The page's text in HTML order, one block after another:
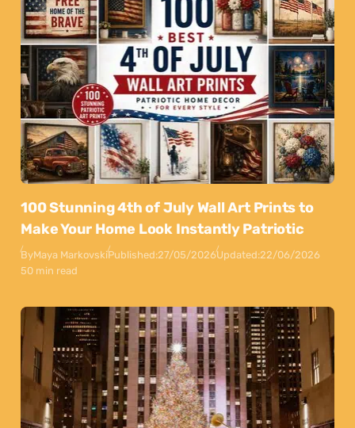
100 Stunning 4th of July Wall Art Prints to
Make Your Home Look Instantly Patriotic
ByMaya MarkovskiPublished:27/05/2026Updated:22/06/2026
50 min read